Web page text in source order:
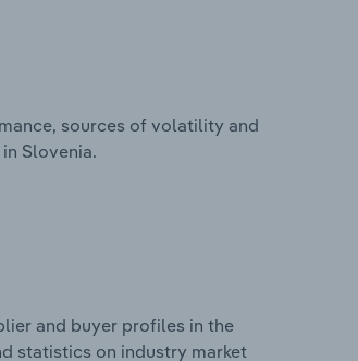
sources of volatility and
Slovenia.
and buyer profiles in the
statistics on industry market